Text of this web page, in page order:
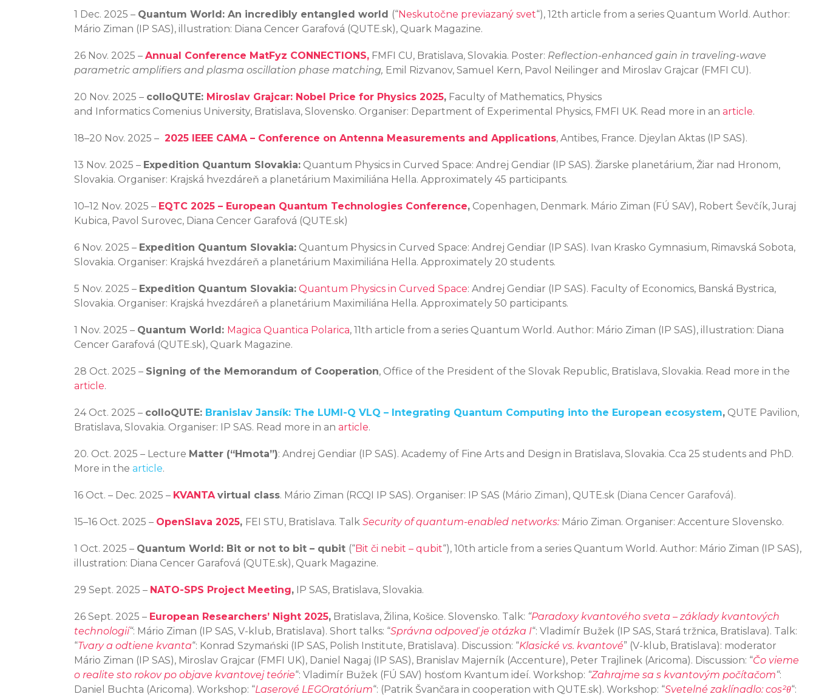
1 Dec. 2025 – Quantum World: An incredibly entangled world (“Neskutočne previazaný svet“), 12th article from a series Quantum World. Author:
Mário Ziman (IP SAS), illustration: Diana Cencer Garafová (QUTE.sk), Quark Magazine.
26 Nov. 2025 – Annual Conference MatFyz CONNECTIONS, FMFI CU, Bratislava, Slovakia. Poster: Reflection-enhanced gain in traveling-wave
parametric amplifiers and plasma oscillation phase matching, Emil Rizvanov, Samuel Kern, Pavol Neilinger and Miroslav Grajcar (FMFI CU).
20 Nov. 2025 – colloQUTE: Miroslav Grajcar: Nobel Price for Physics 2025, Faculty of Mathematics, Physics
and Informatics Comenius University, Bratislava, Slovensko. Organiser: Department of Experimental Physics, FMFI UK. Read more in an article.
18–20 Nov. 2025 – 2025 IEEE CAMA – Conference on Antenna Measurements and Applications, Antibes, France. Djeylan Aktas (IP SAS).
13 Nov. 2025 – Expedition Quantum Slovakia: Quantum Physics in Curved Space: Andrej Gendiar (IP SAS). Žiarske planetárium, Žiar nad Hronom,
Slovakia. Organiser: Krajská hvezdáreň a planetárium Maximiliána Hella. Approximately 45 participants.
10–12 Nov. 2025 – EQTC 2025 – European Quantum Technologies Conference, Copenhagen, Denmark. Mário Ziman (FÚ SAV), Robert Ševčík, Juraj
Kubica, Pavol Surovec, Diana Cencer Garafová (QUTE.sk)
6 Nov. 2025 – Expedition Quantum Slovakia: Quantum Physics in Curved Space: Andrej Gendiar (IP SAS). Ivan Krasko Gymnasium, Rimavská Sobota,
Slovakia. Organiser: Krajská hvezdáreň a planetárium Maximiliána Hella. Approximately 20 students.
5 Nov. 2025 – Expedition Quantum Slovakia: Quantum Physics in Curved Space: Andrej Gendiar (IP SAS). Faculty of Economics, Banská Bystrica,
Slovakia. Organiser: Krajská hvezdáreň a planetárium Maximiliána Hella. Approximately 50 participants.
1 Nov. 2025 – Quantum World: Magica Quantica Polarica, 11th article from a series Quantum World. Author: Mário Ziman (IP SAS), illustration: Diana
Cencer Garafová (QUTE.sk), Quark Magazine.
28 Oct. 2025 – Signing of the Memorandum of Cooperation, Office of the President of the Slovak Republic, Bratislava, Slovakia. Read more in the
article.
24 Oct. 2025 – colloQUTE: Branislav Jansík: The LUMI-Q VLQ – Integrating Quantum Computing into the European ecosystem, QUTE Pavilion,
Bratislava, Slovakia. Organiser: IP SAS. Read more in an article.
20. Oct. 2025 – Lecture Matter (“Hmota”): Andrej Gendiar (IP SAS). Academy of Fine Arts and Design in Bratislava, Slovakia. Cca 25 students and PhD.
More in the article.
16 Oct. – Dec. 2025 – KVANTA virtual class. Mário Ziman (RCQI IP SAS). Organiser: IP SAS (Mário Ziman), QUTE.sk (Diana Cencer Garafová).
15–16 Oct. 2025 – OpenSlava 2025, FEI STU, Bratislava. Talk Security of quantum-enabled networks: Mário Ziman. Organiser: Accenture Slovensko.
1 Oct. 2025 – Quantum World: Bit or not to bit – qubit (“Bit či nebit – qubit“), 10th article from a series Quantum World. Author: Mário Ziman (IP SAS),
illustration: Diana Cencer Garafová (QUTE.sk), Quark Magazine.
29 Sept. 2025 – NATO-SPS Project Meeting, IP SAS, Bratislava, Slovakia.
26 Sept. 2025 – European Researchers’ Night 2025, Bratislava, Žilina, Košice. Slovensko. Talk: “Paradoxy kvantového sveta – základy kvantových
technologií“: Mário Ziman (IP SAS, V-klub, Bratislava). Short talks: “Správna odpoveď je otázka I“: Vladimír Bužek (IP SAS, Stará tržnica, Bratislava). Talk:
“Tvary a odtiene kvanta“: Konrad Szymański (IP SAS, Polish Institute, Bratislava). Discussion: “Klasické vs. kvantové” (V-klub, Bratislava): moderator
Mário Ziman (IP SAS), Miroslav Grajcar (FMFI UK), Daniel Nagaj (IP SAS), Branislav Majerník (Accenture), Peter Trajlinek (Aricoma). Discussion: “Čo vieme
o realite sto rokov po objave kvantovej teórie“: Vladimír Bužek (FÚ SAV) hosťom Kvantum ideí. Workshop: “Zahrajme sa s kvantovým počítačom“:
Daniel Buchta (Aricoma). Workshop: “Laserové LEGOratórium“: (Patrik Švančara in cooperation with QUTE.sk). Workshop: “Svetelné zaklínadlo: cos²θ“: